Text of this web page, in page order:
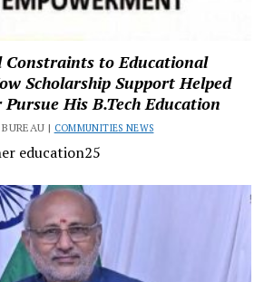
Constraints to Educational
Scholarship Support Helped
His B.Tech Education
| COMMUNITIES NEWS
education25